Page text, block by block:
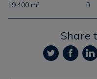
19.400 m² B
Share